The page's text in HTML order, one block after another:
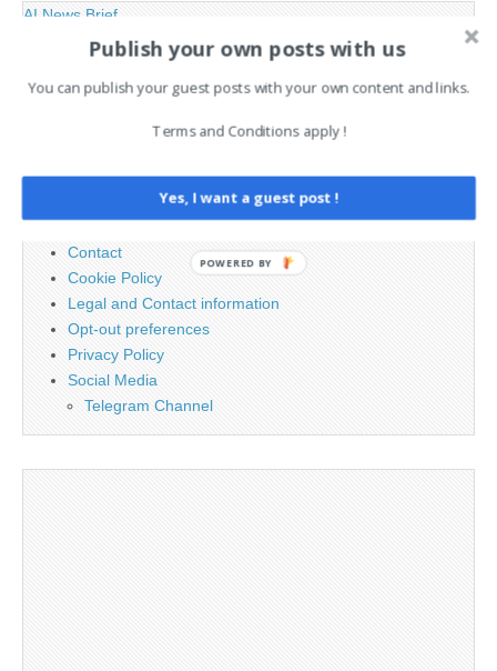
AI News Brief
Search
PAGES
Advertising
Contact
Cookie Policy
Legal and Contact information
Opt-out preferences
Privacy Policy
Social Media
Telegram Channel
Publish your own posts with us
You can publish your guest posts with your own content and links.
Terms and Conditions apply !
Yes, I want a guest post !
POWERED BY